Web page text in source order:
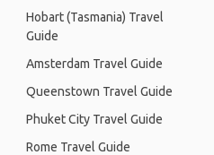
Hobart (Tasmania) Travel
Guide
Amsterdam Travel Guide
Queenstown Travel Guide
Phuket City Travel Guide
Rome Travel Guide